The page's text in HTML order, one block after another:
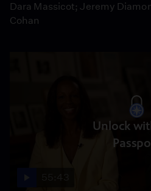
Dara Massicot; Jeremy
Cohan
Unlock